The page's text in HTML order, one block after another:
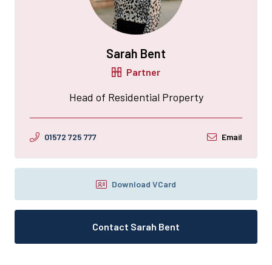
Sarah Bent
Partner
Head of Residential Property
01572 725 777 Email
Download VCard
Contact Sarah Bent